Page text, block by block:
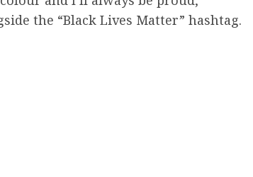
the “Black Lives Matter” hashtag.